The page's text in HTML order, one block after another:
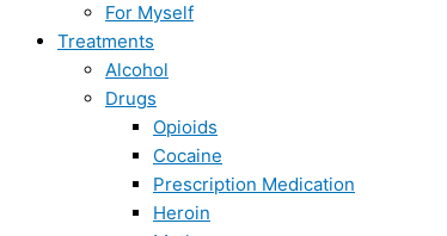
For Myself
Treatments
Alcohol
Drugs
Opioids
Cocaine
Prescription Medication
Heroin